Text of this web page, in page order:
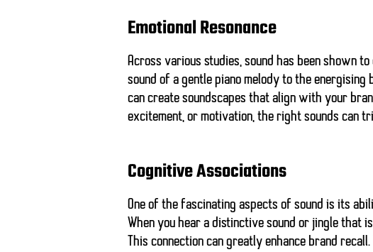
Emotional Resonance
Across various studies, sound has been shown
sound of a gentle piano melody to the
can create soundscapes that align with your
excitement, or motivation, the right sounds can
Cognitive Associations
One of the fascinating aspects of sound is its
When you hear a distinctive sound or jingle that
This connection can greatly enhance brand